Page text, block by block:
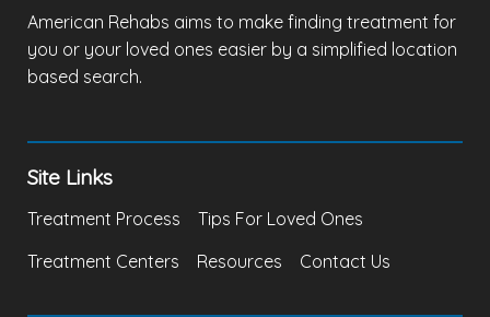
American Rehabs aims to make finding treatment for
you or your loved ones easier by a simplified location
based search.
Site Links
Treatment Process
Tips For Loved Ones
Treatment Centers
Resources Contact Us